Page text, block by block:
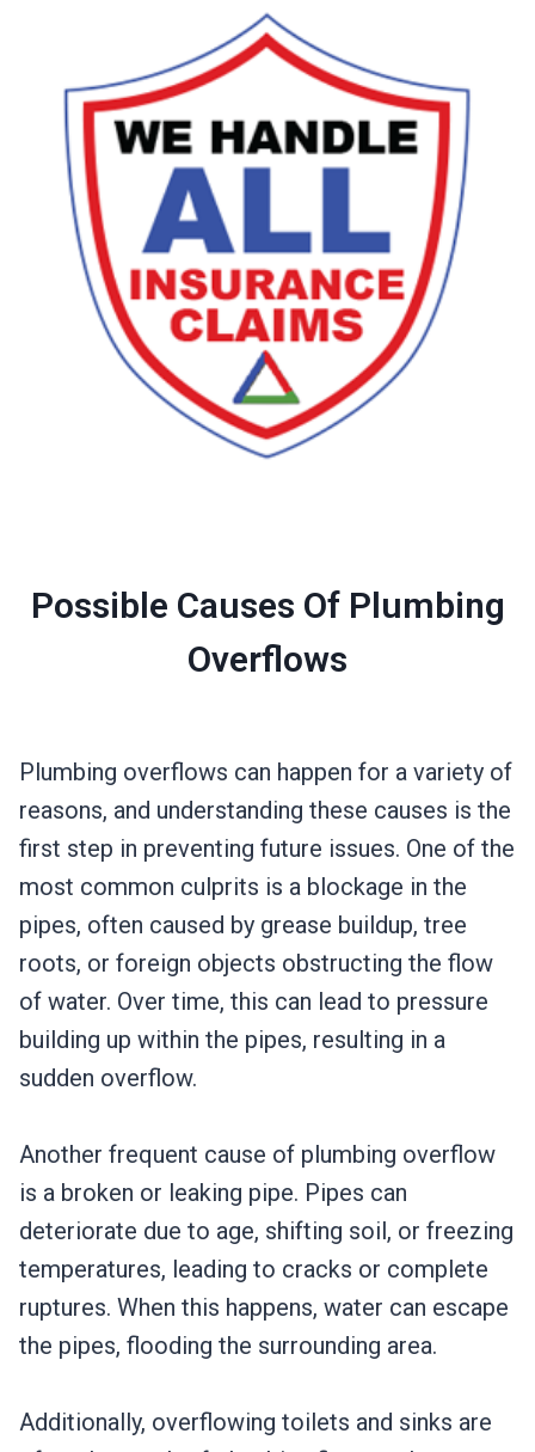
Possible Causes Of Plumbing
Overflows
Plumbing overflows can happen for a variety of
reasons, and understanding these causes is the
first step in preventing future issues. One of the
most common culprits is a blockage in the
pipes, often caused by grease buildup, tree
roots, or foreign objects obstructing the flow
of water. Over time, this can lead to pressure
building up within the pipes, resulting in a
sudden overflow.
Another frequent cause of plumbing overflow
is a broken or leaking pipe. Pipes can
deteriorate due to age, shifting soil, or freezing
temperatures, leading to cracks or complete
ruptures. When this happens, water can escape
the pipes, flooding the surrounding area.
Additionally, overflowing toilets and sinks are